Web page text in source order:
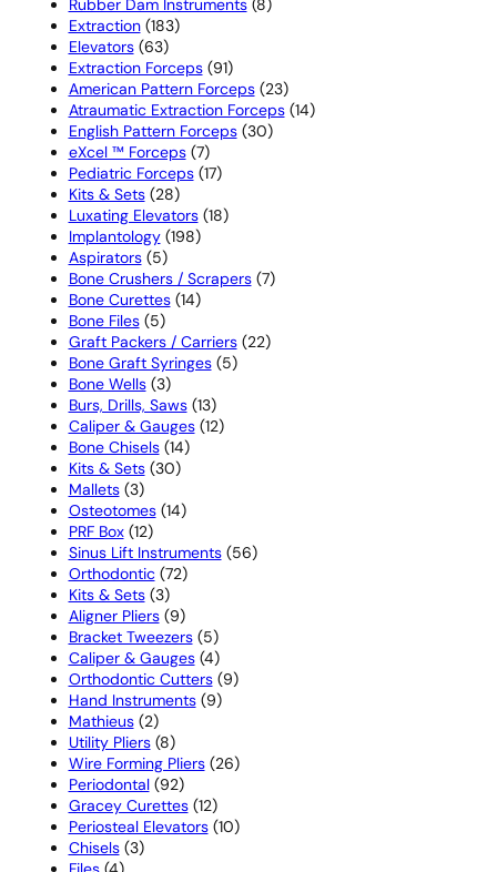
Extraction 183183
Elevators 6363
products
Extraction Forceps 9191
products
American Pattern Forceps 2323
products
Atraumatic Extraction Forceps 1414
English Pattern Forceps 3030
eXcel ™ Forceps 77
products
Pediatric Forceps 1717
Kits & Sets 2828
products
Luxating Elevators 1818
Implantology 198198
Aspirators 55
products
Bone Crushers / Scrapers 77
Bone Curettes 1414
Bone Files 55
products
Graft Packers / Carriers 2222
Bone Graft Syringes 55
Bone Wells 33
products
Burs, Drills, Saws 1313
products
Caliper & Gauges 1212
Bone Chisels 1414
Kits & Sets 3030
Mallets 33
products
Osteotomes 1414
PRF Box 1212
products
Sinus Lift Instruments 5656
Orthodontic 7272
Kits & Sets 33
products
Aligner Pliers 99
products
Bracket Tweezers 55
products
Caliper & Gauges 44
products
Orthodontic Cutters 99
Hand Instruments 99
Mathieus 22
products
Utility Pliers 88
products
Wire Forming Pliers 2626
Periodontal 9292
products
Gracey Curettes 1212
products
Periosteal Elevators 1010
Chisels 33
4